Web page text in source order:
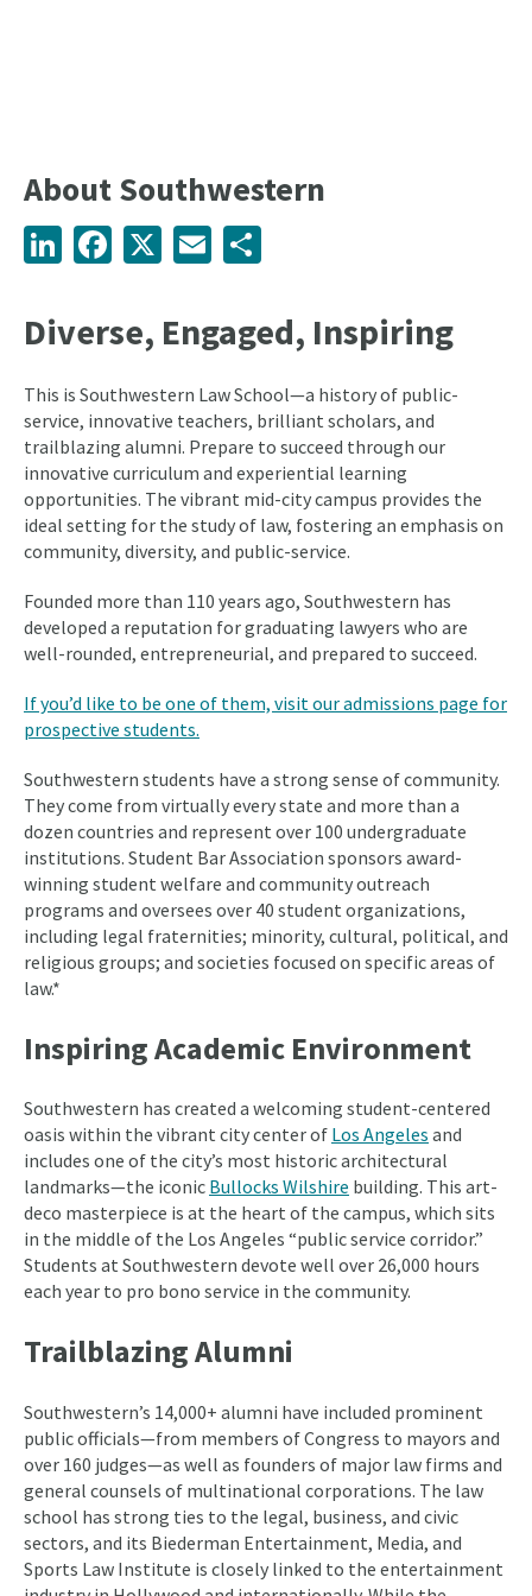
About Southwestern
Diverse, Engaged, Inspiring
This is Southwestern Law School—a history of public-
service, innovative teachers, brilliant scholars, and
trailblazing alumni. Prepare to succeed through our
innovative curriculum and experiential learning
opportunities. The vibrant mid-city campus provides the
ideal setting for the study of law, fostering an emphasis on
community, diversity, and public-service.
Founded more than 110 years ago, Southwestern has
developed a reputation for graduating lawyers who are
well-rounded, entrepreneurial, and prepared to succeed.
If you’d like to be one of them, visit our admissions page for
prospective students.
Southwestern students have a strong sense of community.
They come from virtually every state and more than a
dozen countries and represent over 100 undergraduate
institutions. Student Bar Association sponsors award-
winning student welfare and community outreach
programs and oversees over 40 student organizations,
including legal fraternities; minority, cultural, political, and
religious groups; and societies focused on specific areas of
law.*
Inspiring Academic Environment
Southwestern has created a welcoming student-centered
oasis within the vibrant city center of Los Angeles and
includes one of the city’s most historic architectural
landmarks—the iconic Bullocks Wilshire building. This art-
deco masterpiece is at the heart of the campus, which sits
in the middle of the Los Angeles “public service corridor.”
Students at Southwestern devote well over 26,000 hours
each year to pro bono service in the community.
Trailblazing Alumni
Southwestern’s 14,000+ alumni have included prominent
public officials—from members of Congress to mayors and
over 160 judges—as well as founders of major law firms and
general counsels of multinational corporations. The law
school has strong ties to the legal, business, and civic
sectors, and its Biederman Entertainment, Media, and
Sports Law Institute is closely linked to the entertainment
LinkedInFacebook Email